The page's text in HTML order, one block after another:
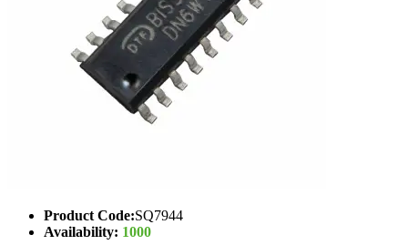
Product Code:SQ7944
Availability: 1000